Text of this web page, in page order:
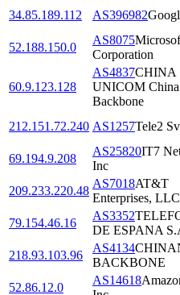
34.85.189.112 AS396982
52.188.150.0
AS8075
Corporation
60.9.123.128
AS4837CHINA
UNICOM
Backbone
212.151.72.240 AS1257Tele2
69.194.9.208
AS25820IT7
Inc
209.233.220.48
AS7018AT&T
Enterprises, LLC
79.154.46.16
AS3352
DE ESPANA
218.93.103.96
AS4134
BACKBONE
52.86.12.0
AS14618